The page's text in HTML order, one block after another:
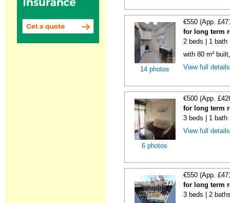
14 photos
€550 (App.
for long term
2 beds | 1 bath
with 80 m²
View full
6 photos
€500 (App.
for long term
3 beds | 1 bath
View full
€550 (App.
for long term
3 beds | 2